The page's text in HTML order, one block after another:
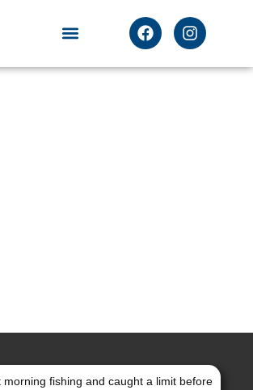
morning fishing and caught a limit before